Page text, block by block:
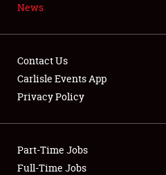
NEWS
Showfield
Club Relations
News
Contact Us
Carlisle Events App
Privacy Policy
Part-Time Jobs
Full-Time Jobs